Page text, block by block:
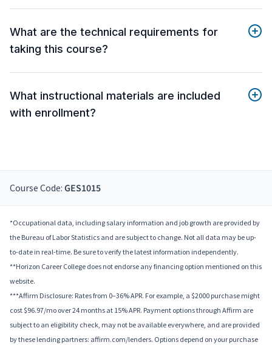
What are the technical requirements for
taking this course?
What instructional materials are included
with enrollment?
Course Code: GES1015
*Occupational data, including salary information and job growth are provided by
the Bureau of Labor Statistics and are subject to change. Not all data may be up-
to-date in real-time. Be sure to verify the latest information independently.
**Horizon Career College does not endorse any financing option mentioned on this
website.
***Affirm Disclosure: Rates from 0–36% APR. For example, a $2000 purchase might
cost $96.97/mo over 24 months at 15% APR. Payment options through Affirm are
subject to an eligibility check, may not be available everywhere, and are provided
by these lending partners: affirm.com/lenders. Options depend on your purchase